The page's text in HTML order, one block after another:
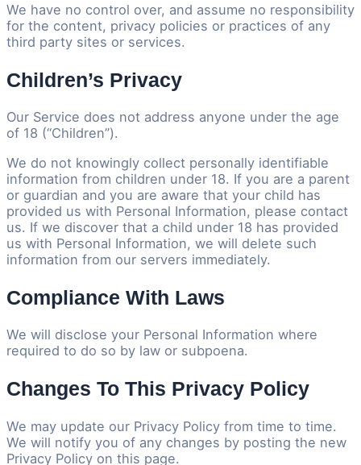
We have no control over, and assume no responsibility
for the content, privacy policies or practices of any
third party sites or services.
Children’s Privacy
Our Service does not address anyone under the age
of 18 (“Children”).
We do not knowingly collect personally identifiable
information from children under 18. If you are a parent
or guardian and you are aware that your child has
provided us with Personal Information, please contact
us. If we discover that a child under 18 has provided
us with Personal Information, we will delete such
information from our servers immediately.
Compliance With Laws
We will disclose your Personal Information where
required to do so by law or subpoena.
Changes To This Privacy Policy
We may update our Privacy Policy from time to time.
We will notify you of any changes by posting the new
Privacy Policy on this page.